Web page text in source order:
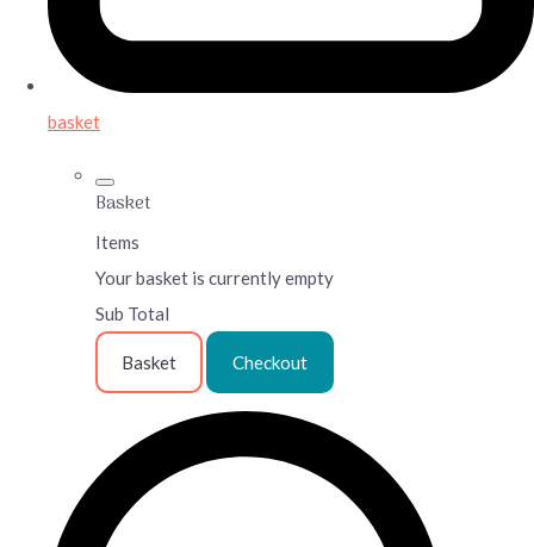
basket
Basket
Items
Your basket is currently empty
Sub Total
Basket Checkout